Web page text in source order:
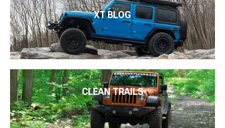
XT BLOG
CLEAN TRAILS